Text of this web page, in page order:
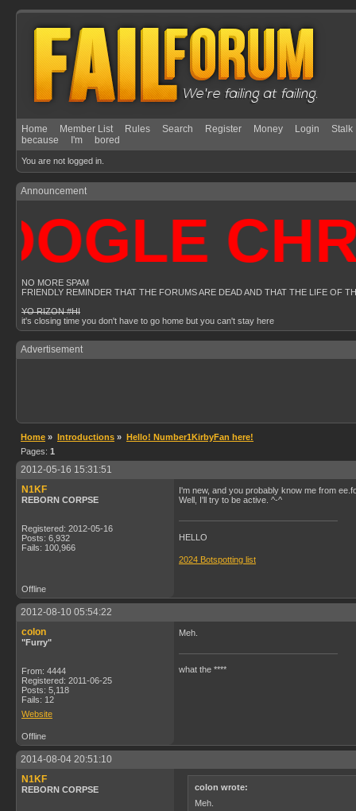
Home Member List Rules Search Register Money Login
Stalk
because
I'm bored
You are not logged in.
Announcement
NO MORE SPAM
FRIENDLY REMINDER THAT THE FORUMS ARE DEAD AND THAT THE LIFE OF
YO RIZON #HI
it's closing time you don't have to go home but you can't stay here
Advertisement
Home » Introductions » Hello! Number1KirbyFan here!
Pages: 1
2012-05-16 15:31:51
N1KF
REBORN CORPSE
Registered: 2012-05-16
Posts: 6,932
Fails: 100,966
I'm new, and you probably know me from
Well, I'll try to be active. ^-^
HELLO
2024 Botspotting list
Offline
2012-08-10 05:54:22
colon
"Furry"
From: 4444
Registered: 2011-06-25
Posts: 5,118
Fails: 12
Website
Meh.
what the ****
Offline
2014-08-04 20:51:10
N1KF
REBORN CORPSE
colon wrote:
Meh.